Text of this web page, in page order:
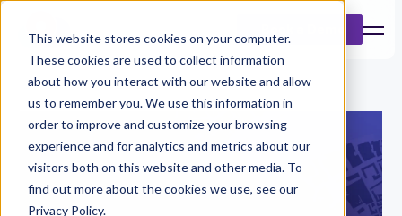
This website stores cookies on your computer.
These cookies are used to collect information
about how you interact with our website and allow
us to remember you. We use this information in
order to improve and customize your browsing
experience and for analytics and metrics about our
visitors both on this website and other media. To
find out more about the cookies we use, see our
Privacy Policy.